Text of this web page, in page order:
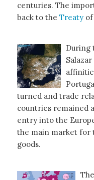
centuries. The
back to the Treaty
During
turned and trade
countries remained
entry into the
the main market for
goods.